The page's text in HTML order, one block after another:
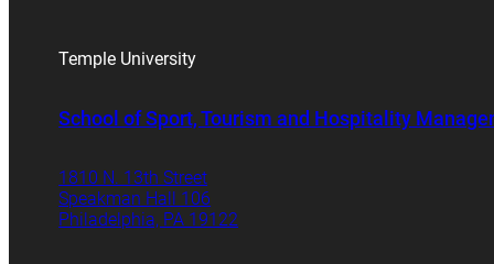
Temple University
School of Sport, Tourism and Hospitality
1810 N. 13th Street
Speakman Hall 106
Philadelphia, PA 19122